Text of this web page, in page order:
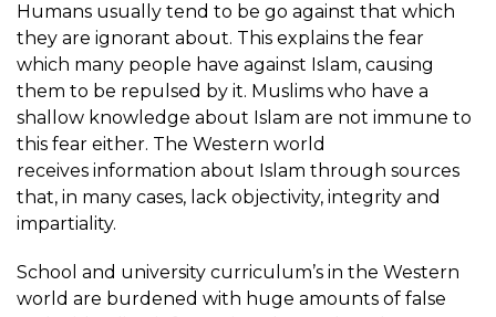
Humans usually tend to be go against that which
they are ignorant about. This explains the fear
which many people have against Islam, causing
them to be repulsed by it. Muslims who have a
shallow knowledge about Islam are not immune to
this fear either. The Western world
receives information about Islam through sources
that, in many cases, lack objectivity, integrity and
impartiality.
School and university curriculum’s in the Western
world are burdened with huge amounts of false